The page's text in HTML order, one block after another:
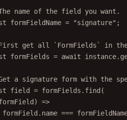
name of the field you want.
formFieldName = "signature" ;
get all `FormFields` in the
formFields = await instance.
a signature form with the
field = formFields. find (
) =>
formField.name ===